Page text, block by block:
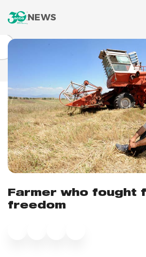
NEWS
Farmer who fought
freedom